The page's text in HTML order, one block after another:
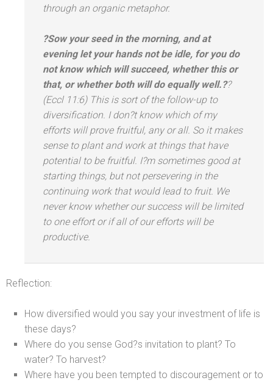
through an organic metaphor.
?Sow your seed in the morning, and at
evening let your hands not be idle, for you do
not know which will succeed, whether this or
that, or whether both will do equally well.??
(Eccl 11:6) This is sort of the follow-up to
diversification. I don?t know which of my
efforts will prove fruitful, any or all. So it makes
sense to plantand work at things that have
potential to be fruitful. I?m sometimes good at
starting things, but not persevering in the
continuing work that would lead to fruit. We
never know whether our success will be limited
to one effort or if all of our efforts will be
productive.
Reflection:
How diversified would you say your investment of life is
these days?
Where do you sense God?s invitation to plant? To
water? To harvest?
Where have you been tempted to discouragement or to